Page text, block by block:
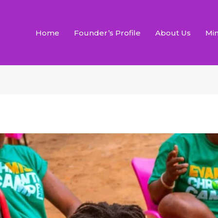
Home Founder’s Profile About Us